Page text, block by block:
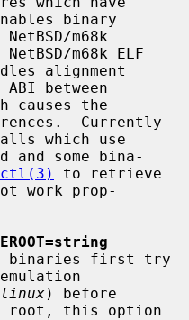
binary
m68k ELF
between
Currently
and some bina-
to retrieve
work prop-
) before
root, this option